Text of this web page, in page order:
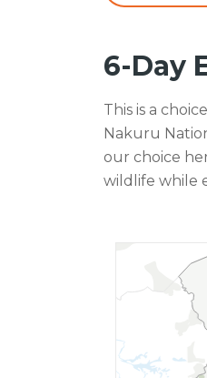
6-Day
This is a
Nakuru
our choice
wildlife while